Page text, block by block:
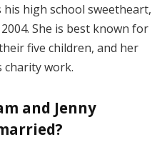
his high school sweetheart,
She is best known for
five children, and her
charity work.
and Jenny